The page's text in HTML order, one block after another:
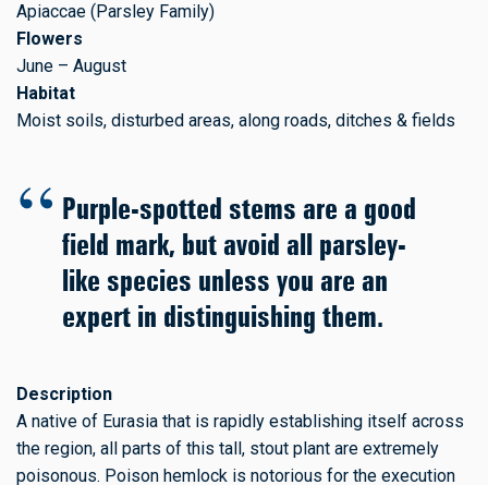
Apiaccae (Parsley Family)
Flowers
June – August
Habitat
Moist soils, disturbed areas, along roads, ditches & fields
Purple-spotted stems are a good
field mark, but avoid all parsley-
like species unless you are an
expert in distinguishing them.
Description
A native of Eurasia that is rapidly establishing itself across
the region, all parts of this tall, stout plant are extremely
poisonous. Poison hemlock is notorious for the execution